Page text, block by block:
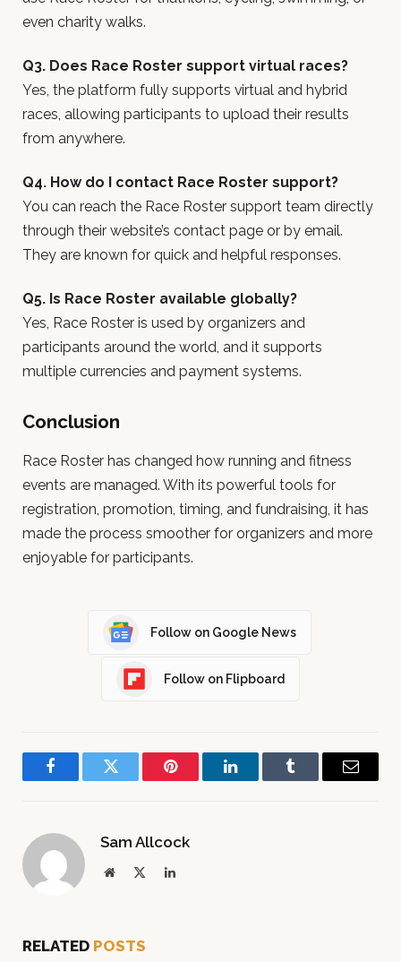
even charity walks.
Q3. Does Race Roster support virtual races?
Yes, the platform fully supports virtual and hybrid
races, allowing participants to upload their results
from anywhere.
Q4. How do I contact Race Roster support?
You can reach the Race Roster support team directly
through their website’s contact page or by email.
They are known for quick and helpful responses.
Q5. Is Race Roster available globally?
Yes, Race Roster is used by organizers and
participants around the world, and it supports
multiple currencies and payment systems.
Conclusion
Race Roster has changed how running and fitness
events are managed. With its powerful tools for
registration, promotion, timing, and fundraising, it has
made the process smoother for organizers and more
enjoyable for participants.
Follow on Google News
Follow on Flipboard
FacebookTwitter Pinterest LinkedInTumblr Email
Sam Allcock
Website LinkedIn
RELATED POSTS